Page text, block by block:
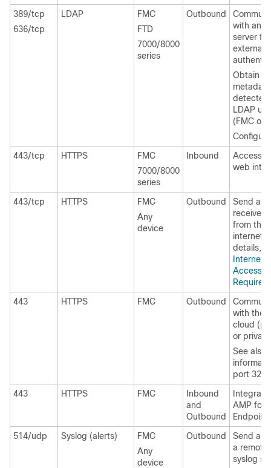
389/tcp
636/tcp
LDAP
FMC
FTD
7000/8000
series
Outbound
with an
server for
external
Obtain
detected
LDAP
(FMC
443/tcp
HTTPS
FMC
7000/8000
series
Inbound
Access
web
443/tcp HTTPS
FMC
Any
device
Outbound
Send and
receive
from the
internet.
details,
Internet
Access
443
HTTPS FMC Outbound
with the
cloud
or
See also
port
443
HTTPS FMC
Inbound
and
Outbound
AMP for
514/udp
Syslog (alerts)
FMC
Any
device
Outbound
Send
a remote
syslog